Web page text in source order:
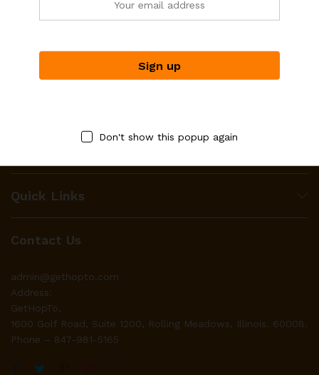
purpose of digital purchases after which HopTo organizes for
Quick Links
Contact Us
admin@gethopto.com
Address:
GetHopTo,
1600 Golf Road, Suite 1200, Rolling Meadows, Illinois. 60008.
Phone – 847-981-5165
Don't show this popup again